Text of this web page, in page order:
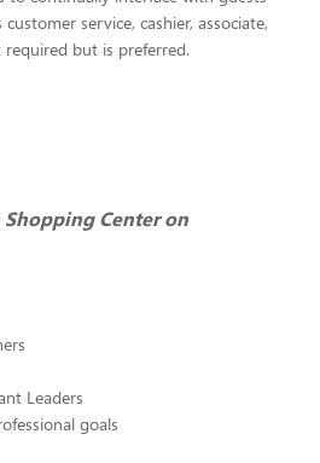
service, cashier, associate,
but is preferred.
Center on
Leaders
goals